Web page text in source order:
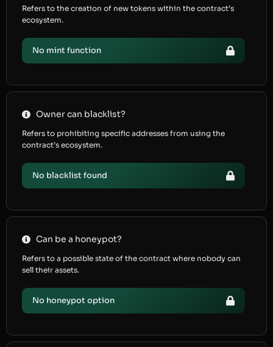
Refers to the creation of new tokens within the contract’s
ecosystem.
No mint function
Owner can blacklist?
Refers to prohibiting specific addresses from using the
contract’s ecosystem.
No blacklist found
Can be a honeypot?
Refers to a possible state of the contract where nobody can
sell their assets.
No honeypot option